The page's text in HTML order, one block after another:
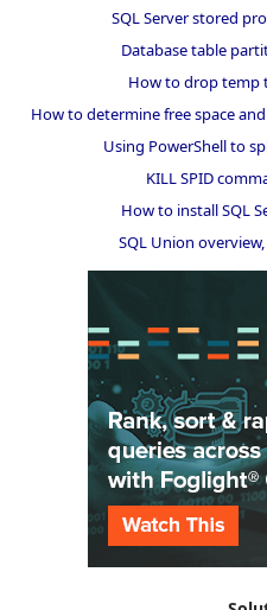
SQL Server stored
Database table
How to drop temp
How to determine free space
Using PowerShell to
KILL SPID
How to install SQL
SQL Union